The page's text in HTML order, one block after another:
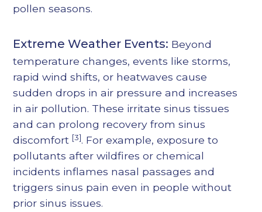
pollen seasons.
Extreme Weather Events: Beyond
temperature changes, events like storms,
rapid wind shifts, or heatwaves cause
sudden drops in air pressure and increases
in air pollution. These irritate sinus tissues
and can prolong recovery from sinus
discomfort [3]. For example, exposure to
pollutants after wildfires or chemical
incidents inflames nasal passages and
triggers sinus pain even in people without
prior sinus issues.